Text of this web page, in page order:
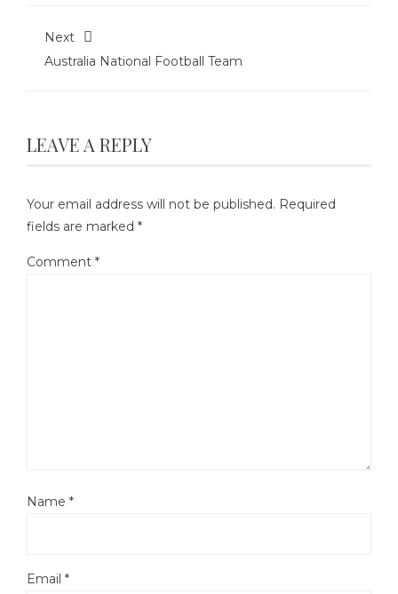
Next
Australia National Football Team
LEAVE A REPLY
Your email address will not be published. Required
fields are marked *
Comment *
Name *
Email *